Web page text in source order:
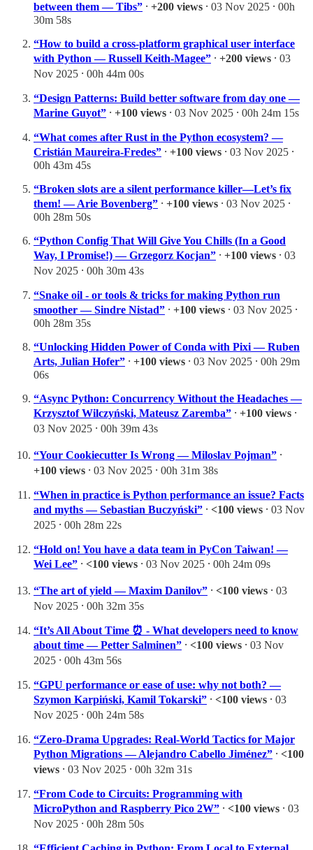
between them — Tibs” ⸱ +200 views ⸱ 03 Nov 2025 ⸱ 00h
30m 58s
“How to build a cross-platform graphical user interface
with Python — Russell Keith-Magee” ⸱ +200 views ⸱ 03
Nov 2025 ⸱ 00h 44m 00s
“Design Patterns: Build better software from day one —
Marine Guyot” ⸱ +100 views ⸱ 03 Nov 2025 ⸱ 00h 24m 15s
“What comes after Rust in the Python ecosystem? —
Cristián Maureira-Fredes” ⸱ +100 views ⸱ 03 Nov 2025 ⸱
00h 43m 45s
“Broken slots are a silent performance killer—Let’s fix
them! — Arie Bovenberg” ⸱ +100 views ⸱ 03 Nov 2025 ⸱
00h 28m 50s
“Python Config That Will Give You Chills (In a Good
Way, I Promise!) — Grzegorz Kocjan” ⸱ +100 views ⸱ 03
Nov 2025 ⸱ 00h 30m 43s
“Snake oil - or tools & tricks for making Python run
smoother — Sindre Nistad” ⸱ +100 views ⸱ 03 Nov 2025 ⸱
00h 28m 35s
“Unlocking Hidden Power of Conda with Pixi — Ruben
Arts, Julian Hofer” ⸱ +100 views ⸱ 03 Nov 2025 ⸱ 00h 29m
06s
“Async Python: Concurrency Without the Headaches —
Krzysztof Wilczyński, Mateusz Zaremba” ⸱ +100 views ⸱
03 Nov 2025 ⸱ 00h 39m 43s
“Your Cookiecutter Is Wrong — Miloslav Pojman” ⸱
+100 views ⸱ 03 Nov 2025 ⸱ 00h 31m 38s
“When in practice is Python performance an issue? Facts
and myths — Sebastian Buczyński” ⸱ <100 views ⸱ 03 Nov
2025 ⸱ 00h 28m 22s
“Hold on! You have a data team in PyCon Taiwan! —
Wei Lee” ⸱ <100 views ⸱ 03 Nov 2025 ⸱ 00h 24m 09s
“The art of yield — Maxim Danilov” ⸱ <100 views ⸱ 03
Nov 2025 ⸱ 00h 32m 35s
“It’s All About Time ⏰ - What developers need to know
about time — Petter Salminen” ⸱ <100 views ⸱ 03 Nov
2025 ⸱ 00h 43m 56s
“GPU performance or ease of use: why not both? —
Szymon Karpiński, Kamil Tokarski” ⸱ <100 views ⸱ 03
Nov 2025 ⸱ 00h 24m 58s
“Zero-Drama Upgrades: Real-World Tactics for Major
Python Migrations — Alejandro Cabello Jiménez” ⸱ <100
views ⸱ 03 Nov 2025 ⸱ 00h 32m 31s
“From Code to Circuits: Programming with
MicroPython and Raspberry Pico 2W” ⸱ <100 views ⸱ 03
Nov 2025 ⸱ 00h 28m 50s